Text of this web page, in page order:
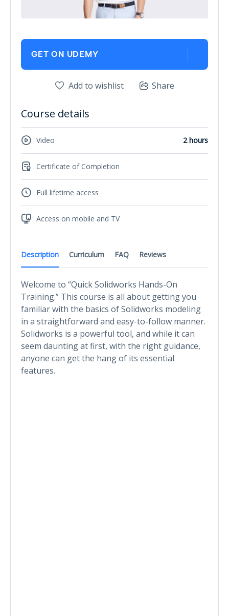
Description Curriculum FAQ Reviews
Welcome to “Quick Solidworks Hands-On
Training.” This course is all about getting you
familiar with the basics of Solidworks modeling
in a straightforward and easy-to-follow manner.
Solidworks is a powerful tool, and while it can
seem daunting at first, with the right guidance,
anyone can get the hang of its essential
features.
GET ON UDEMY
Add to wishlist Share
Course details
Video 2 hours
Certificate of Completion
Full lifetime access
Access on mobile and TV